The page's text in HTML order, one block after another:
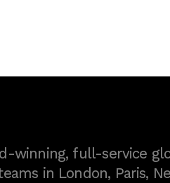
winning, full-service
in London, Paris,